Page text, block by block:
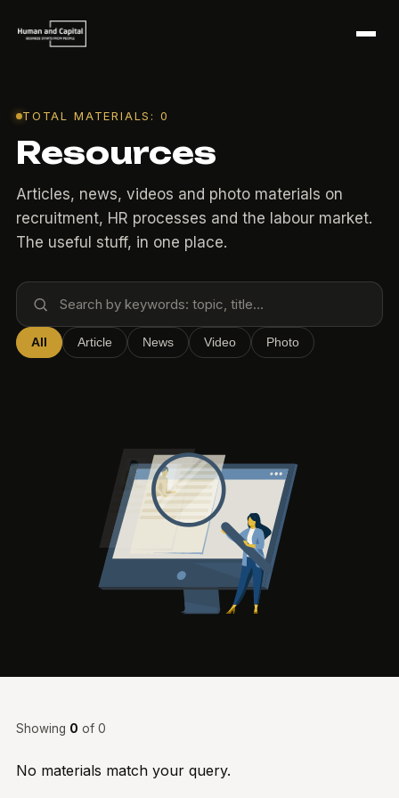
TOTAL MATERIALS: 0
Resources
Articles, news, videos and photo materials on
recruitment, HR processes and the labour market.
The useful stuff, in one place.
All Article News Video Photo
Showing 0 of 0
No materials match your query.